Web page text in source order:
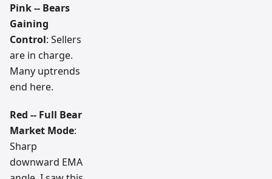
Pink -- Bears
Gaining
Control: Sellers
are in charge.
Many uptrends
end here.
Red -- Full Bear
Market Mode:
Sharp
downward EMA